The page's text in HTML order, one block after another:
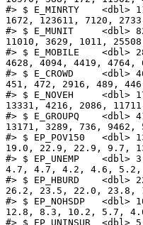
#> $ E_MINRTY    <dbl>
1672, 123611, 7120,
#> $ E_MUNIT     <dbl>
11010, 3629, 1011,
#> $ E_MOBILE    <dbl>
4628, 4094, 4419, 4764,
#> $ E_CROWD
451, 472, 2916, 489,
#> $ E_NOVEH     <dbl>
13331, 4216, 2086,
#> $ E_GROUPQ
13171, 3289, 736, 9462,
#> $ EP_POV150
19.0, 22.9, 22.9, 9.7,
#> $ EP_UNEMP
4.7, 4.7, 4.2, 4.6, 5.2,
#> $ EP_HBURD
26.2, 23.5, 22.0, 23.8,
#> $ EP_NOHSDP
12.8, 8.3, 10.2, 5.7,
#> $ EP_UNINSUR